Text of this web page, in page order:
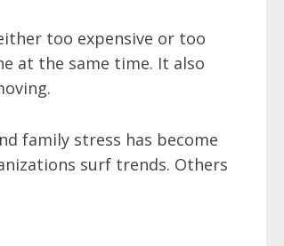
too expensive or too
at the same time. It also
family stress has become
surf trends. Others